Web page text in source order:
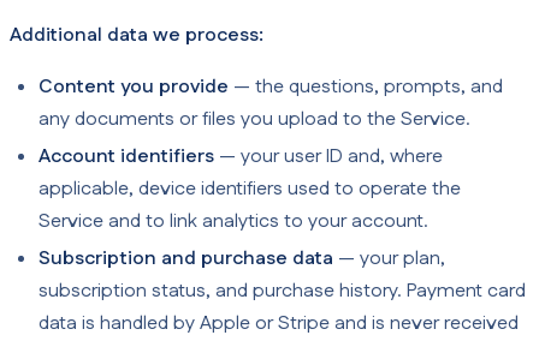
Additional data we process:
Content you provide — the questions, prompts, and
any documents or files you upload to the Service.
Account identifiers — your user ID and, where
applicable, device identifiers used to operate the
Service and to link analytics to your account.
Subscription and purchase data — your plan,
subscription status, and purchase history. Payment card
data is handled by Apple or Stripe and is never received